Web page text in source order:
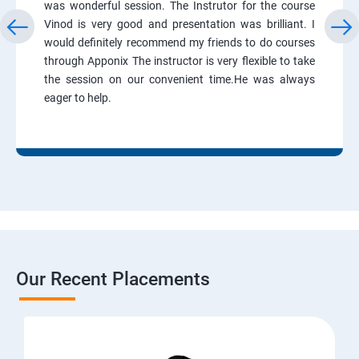
was wonderful session. The Instrutor for the course
Vinod is very good and presentation was brilliant. I
would definitely recommend my friends to do courses
through Apponix The instructor is very flexible to take
the session on our convenient time.He was always
eager to help.
Our Recent Placements